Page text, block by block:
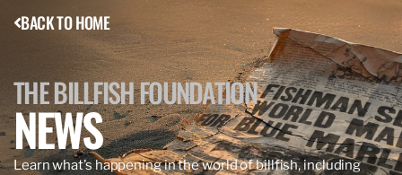
BACK TO HOME
THE BILLFISH FOUNDATION
NEWS
Learn what’s happening in the world of billfish, including